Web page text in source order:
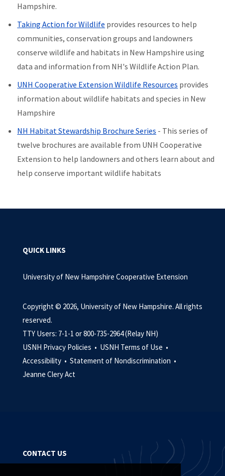
Hampshire.
Taking Action for Wildlife provides resources to help
communities, conservation groups and landowners
conserve wildlife and habitats in New Hampshire using
data and information from NH's Wildlife Action Plan.
UNH Cooperative Extension Wildlife Resources provides
information about wildlife habitats and species in New
Hampshire
NH Habitat Stewardship Brochure Series - This series of
twelve brochures are available from UNH Cooperative
Extension to help landowners and others learn about and
help conserve important wildlife habitats
QUICK LINKS
University of New Hampshire Cooperative Extension
Copyright © 2026, University of New Hampshire. All rights
reserved.
TTY Users: 7-1-1 or 800-735-2964 (Relay NH)
USNH Privacy Policies • USNH Terms of Use •
Accessibility • Statement of Nondiscrimination •
Jeanne Clery Act
CONTACT US